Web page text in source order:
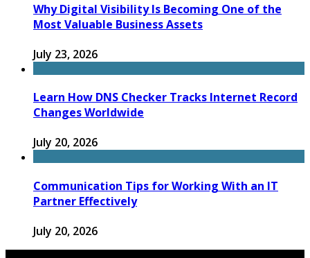
Why Digital Visibility Is Becoming One of the
Most Valuable Business Assets
July 23, 2026
Learn How DNS Checker Tracks Internet Record
Changes Worldwide
July 20, 2026
Communication Tips for Working With an IT
Partner Effectively
July 20, 2026